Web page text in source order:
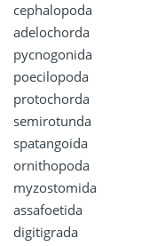
cephalopoda
adelochorda
pycnogonida
poecilopoda
protochorda
semirotunda
spatangoida
ornithopoda
myzostomida
assafoetida
digitigrada